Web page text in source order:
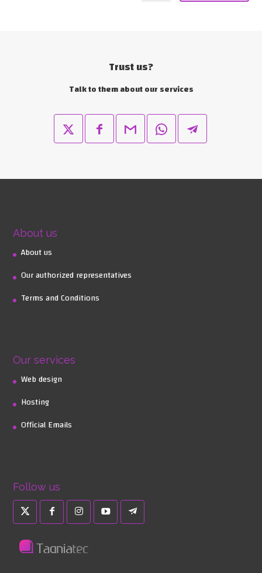
Trust us?
Talk to them about our services
About us
About us
Our authorized representatives
Terms and Conditions
Our services
Web design
Hosting
Official Emails
Follow us